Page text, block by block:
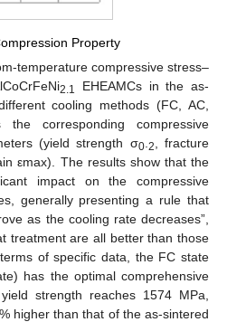
Property
temperature compressive stress–
2.1
EHEAMCs in the as-
cooling methods (FC, AC,
the corresponding compressive
(yield strength σ0. 2
, fracture
εmax). The results show that the
impact on the compressive
generally presenting a rule that
as the cooling rate decreases”,
treatment are all better than those
of specific data, the FC state
has the optimal comprehensive
strength reaches 1574 MPa,
higher than that of the as-sintered